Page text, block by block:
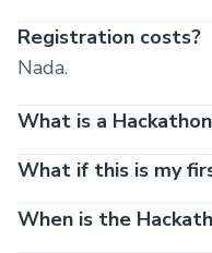
Registration costs?
Nada.
What is a
What if this is my
When is the